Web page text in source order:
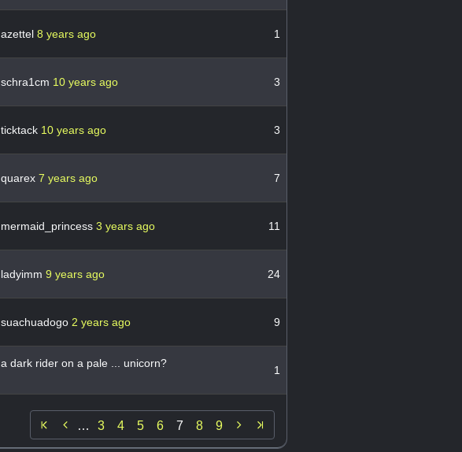
azettel 8 years ago 1
schra1cm 10 years ago 3
ticktack 10 years ago 3
quarex 7 years ago 7
mermaid_princess 3 years ago 11
ladyimm 9 years ago 24
suachuadogo 2 years ago 9
a dark rider on a pale ... unicorn?
1
 … 3 4 5 6 7 8 9 